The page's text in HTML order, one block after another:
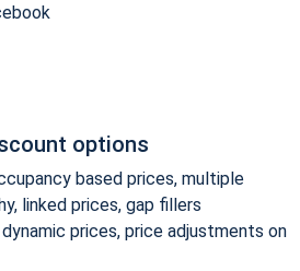
options
based prices, multiple
linked prices, gap fillers
prices, price adjustments on